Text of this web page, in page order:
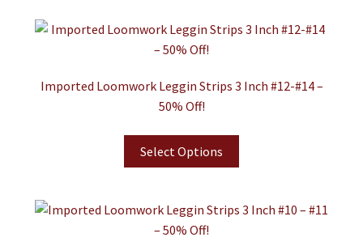
Imported Loomwork Leggin Strips 3 Inch #12-#14 –
50% Off!
Select Options